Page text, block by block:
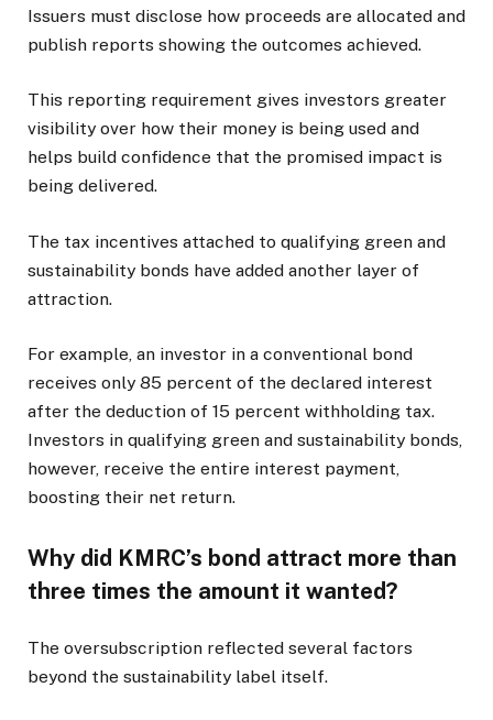
Issuers must disclose how proceeds are allocated and
publish reports showing the outcomes achieved.
This reporting requirement gives investors greater
visibility over how their money is being used and
helps build confidence that the promised impact is
being delivered.
The tax incentives attached to qualifying green and
sustainability bonds have added another layer of
attraction.
For example, an investor in a conventional bond
receives only 85 percent of the declared interest
after the deduction of 15 percent withholding tax.
Investors in qualifying green and sustainability bonds,
however, receive the entire interest payment,
boosting their net return.
Why did KMRC’s bond attract more than
three times the amount it wanted?
The oversubscription reflected several factors
beyond the sustainability label itself.